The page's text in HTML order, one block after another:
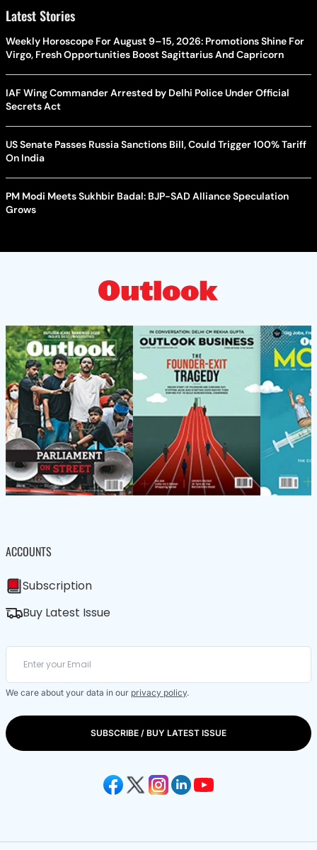
Latest Stories
Weekly Horoscope For August 9–15, 2026: Promotions Shine For
Virgo, Fresh Opportunities Boost Sagittarius And Capricorn
IAF Wing Commander Arrested by Delhi Police Under Official
Secrets Act
US Senate Passes Russia Sanctions Bill, Could Trigger 100% Tariff
On India
PM Modi Meets Sukhbir Badal: BJP-SAD Alliance Speculation
Grows
ACCOUNTS
Subscription
Buy Latest Issue
We care about your data in our privacy policy.
SUBSCRIBE / BUY LATEST ISSUE